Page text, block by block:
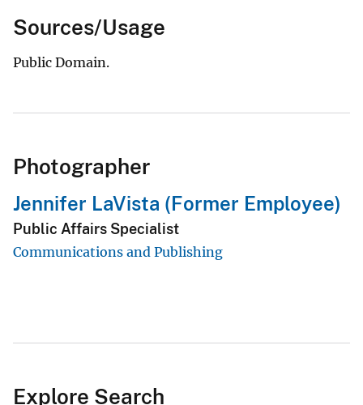
Sources/Usage
Public Domain.
Photographer
Jennifer LaVista (Former Employee)
Public Affairs Specialist
Communications and Publishing
Explore Search